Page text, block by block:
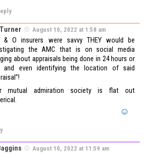
August 10, 2022 at 1:58 am
O insurers were savvy THEY would be
the AMC that is on social media
about appraisals being done in 24 hours or
and even identifying the location of said
mutual admiration society is flat out
August 10, 2022 at 11:59 am